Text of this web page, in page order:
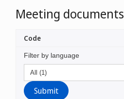
Meeting documents
Filter by language
Code